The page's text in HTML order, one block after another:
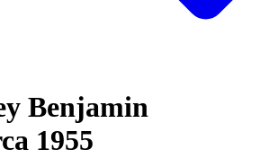
Benjamin
1955